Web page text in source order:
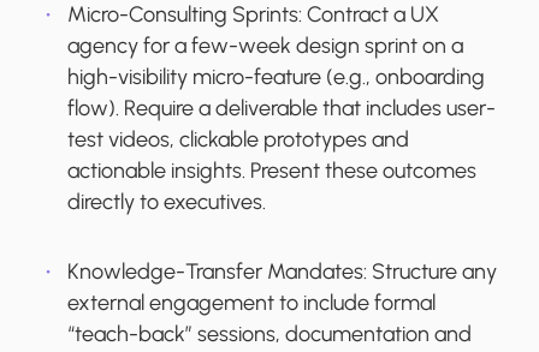
Micro-Consulting Sprints: Contract a UX
agency for a few-week design sprint on a
high-visibility micro-feature (e.g., onboarding
flow). Require a deliverable that includes user-
test videos, clickable prototypes and
actionable insights. Present these outcomes
directly to executives.
Knowledge-Transfer Mandates: Structure any
external engagement to include formal
“teach-back” sessions, documentation and